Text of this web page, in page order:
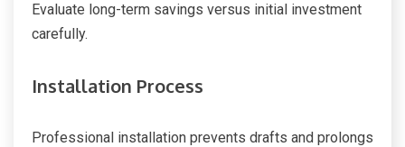
Evaluate long-term savings versus initial investment
carefully.
Installation Process
Professional installation prevents drafts and prolongs